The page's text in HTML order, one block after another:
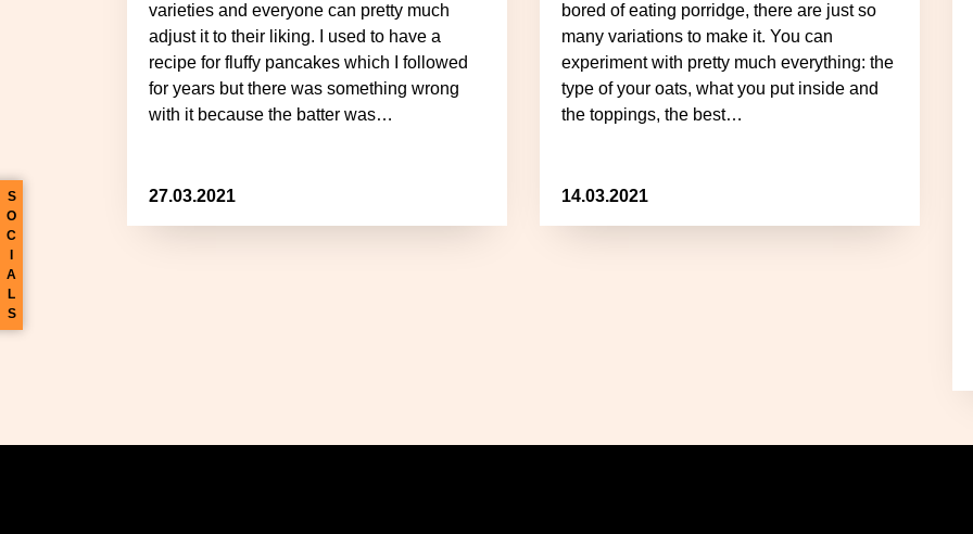
S
O
C
A
L
S
27.03.2021
varieties and everyone can pretty much
adjust it to their liking. I used to have a
recipe for fluffy pancakes which I followed
for years but there was something wrong
with it because the batter was…
14.03.2021
bored of eating porridge, there are just so
many variations to make it. You can
experiment with pretty much everything: the
type of your oats, what you put inside and
the toppings, the best…